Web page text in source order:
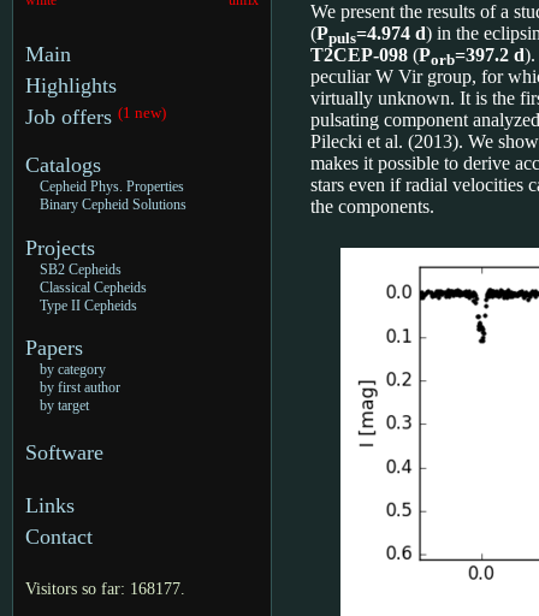
Main
Highlights
Job offers (1 new)
Catalogs
Cepheid Phys. Properties
Binary Cepheid Solutions
Projects
SB2 Cepheids
Classical Cepheids
Type II Cepheids
Papers
by category
by first author
by target
Software
Links
Contact
Visitors so far: 168177.
We present the results of a
(Ppuls=4.974 d) in the
T2CEP-098 (Porb=397.2 d).
peculiar W Vir group, for
virtually unknown. It is the
pulsating component
Pilecki et al. (2013). We
makes it possible to derive
stars even if radial velocities
the components.